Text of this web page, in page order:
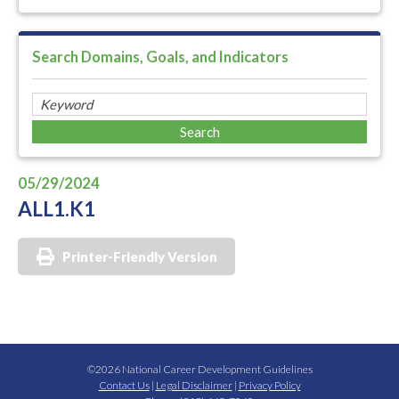
Search Domains, Goals, and Indicators
05/29/2024
ALL1.K1
Printer-Friendly Version
©2026 National Career Development Guidelines
Contact Us| Legal Disclaimer| Privacy Policy